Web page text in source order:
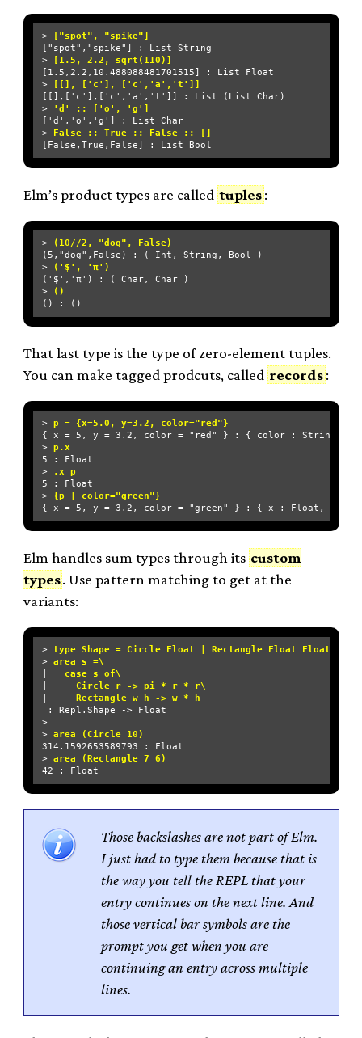
>
["spot", "spike"]
["spot","spike"] : List String
>
[1.5, 2.2, sqrt(110)]
[1.5,2.2,10.488088481701515] : List Float
>
[[], ['c'], ['c','a','t']]
[[],['c'],['c','a','t']] : List (List Char)
>
'd' :: ['o', 'g']
['d','o','g'] : List Char
> False :: True :: False :: []
Elm’s product types are called tuples:
>
(10//2, "dog", False)
(5,"dog",False) : ( Int, String, Bool )
>
('$', 'π')
('$','π') : ( Char, Char )
>
()
That last type is the type of zero-element tuples.
You can make tagged prodcuts, called records:
> p = {x=5.0, y=3.2, color="red"}
{ x = 5, y = 3.2, color = "red" } : { color : String, x
> p.x
5 : Float
>
.x p
5 : Float
> {p | color="green"}
Elm handles sum types through its custom
types. Use pattern matching to get at the
variants:
> type Shape = Circle Float | Rectangle Float Float
> area s =\
  case s of\
    Circle r -> pi * r * r\
    Rectangle w h -> w * h
: Repl.Shape -> Float
>
> area (Circle 10)
314.1592653589793 : Float
> area (Rectangle 7 6)
Those backslashes are not part of Elm.
I just had to type them because that is
the way you tell the REPL that your
entry continues on the next line. And
those vertical bar symbols are the
prompt you get when you are
continuing an entry across multiple
lines.